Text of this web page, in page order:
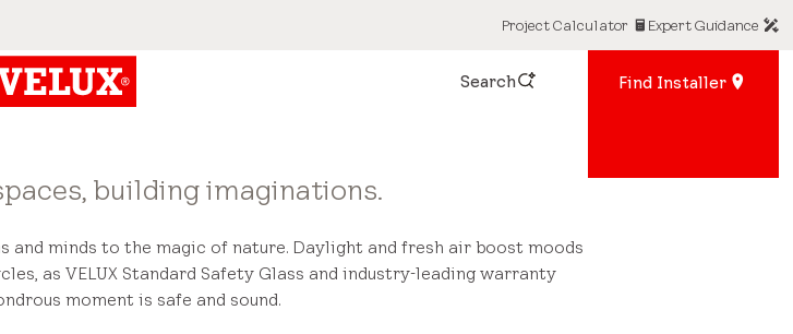
Project Calculator Expert Guidance
Search Find Installer
building imaginations.
and minds to the magic of nature. Daylight and fresh air boost moods
as VELUX Standard Safety Glass and industry-leading warranty
moment is safe and sound.